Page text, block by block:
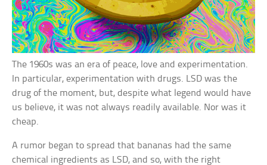
The 1960s was an era of peace, love and experimentation.
In particular, experimentation with drugs. LSD was the
drug of the moment, but, despite what legend would have
us believe, it was not always readily available. Nor was it
cheap.
A rumor began to spread that bananas had the same
chemical ingredients as LSD, and so, with the right